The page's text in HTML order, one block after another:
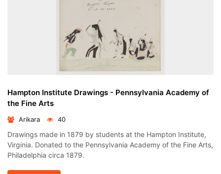
Hampton Institute Drawings - Pennsylvania Academy of
the Fine Arts
Arikara 40
Drawings made in 1879 by students at the Hampton Institute,
Virginia. Donated to the Pennsylvania Academy of the Fine Arts,
Philadelphia circa 1879.